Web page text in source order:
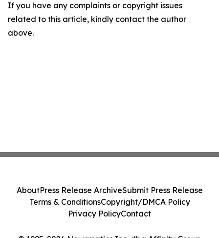
If you have any complaints or copyright issues
related to this article, kindly contact the author
above.
AboutPress Release ArchiveSubmit Press Release
Terms & ConditionsCopyright/DMCA Policy
Privacy PolicyContact